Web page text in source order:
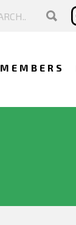
MEMBERS